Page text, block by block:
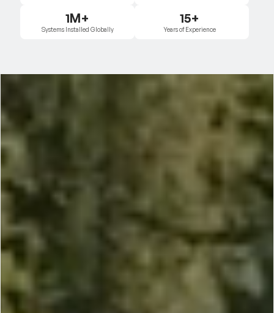
1M+
Systems Installed Globally
15+
Years of Experience